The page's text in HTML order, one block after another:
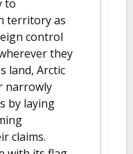
to
territory as
control
they
land, Arctic
narrowly
by laying
claims.